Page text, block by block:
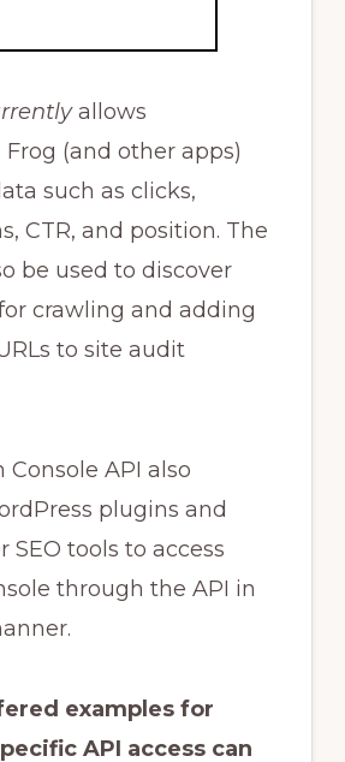
allows
(and other apps)
such as clicks,
CTR, and position. The
be used to discover
crawling and adding
to site audit
Console API also
plugins and
SEO tools to access
through the API in
examples for
API access can